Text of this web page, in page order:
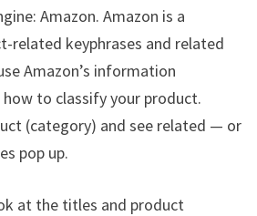
Amazon. Amazon is a
related keyphrases and related
Amazon’s information
to classify your product.
(category) and see related — or
pop up.
at the titles and product